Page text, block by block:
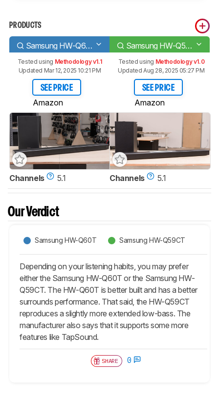
PRODUCTS
Samsung HW-Q60T Samsung HW-Q59CT
Tested using Methodology v1.1
Updated Mar 12, 2025 10:21 PM
SEE PRICE
Amazon
Tested using Methodology v1.0
Updated Aug 28, 2025 05:27 PM
SEE PRICE
Amazon
Channels 5.1 Channels 5.1
Our Verdict
Samsung HW-Q60T Samsung HW-Q59CT
Depending on your listening habits, you may prefer
either the Samsung HW-Q60T or the Samsung HW-
Q59CT. The HW-Q60T is better built and has a better
surrounds performance. That said, the HW-Q59CT
reproduces a slightly more extended low-bass. The
manufacturer also says that it supports some more
features like TapSound.
SHARE 0